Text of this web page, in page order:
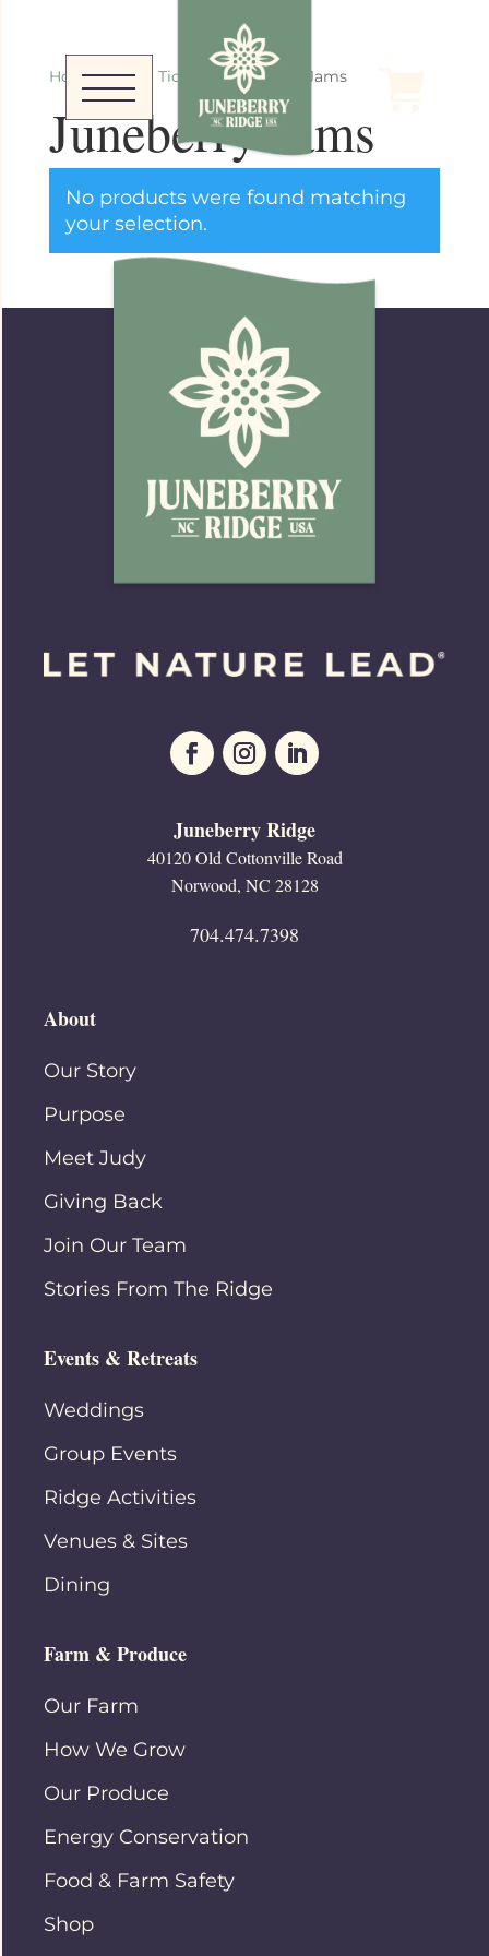
Home/Event Tickets / Juneberry Jams
Juneberry Jams
No products were found matching
your selection.
Juneberry Ridge
40120 Old Cottonville Road
Norwood, NC 28128
704.474.7398
About
Our Story
Purpose
Meet Judy
Giving Back
Join Our Team
Stories From The Ridge
Events & Retreats
Weddings
Group Events
Ridge Activities
Venues & Sites
Dining
Farm & Produce
Our Farm
How We Grow
Our Produce
Energy Conservation
Food & Farm Safety
Shop